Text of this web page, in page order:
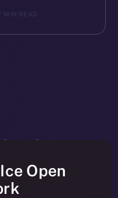
7 MIN READ
is on-
Open